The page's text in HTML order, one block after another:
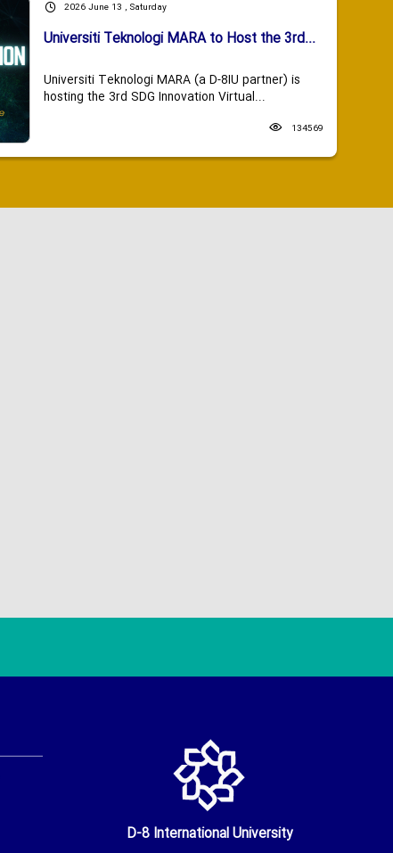
2026 June 13 , Saturday
Universiti Teknologi MARA to Host the 3rd...
Universiti Teknologi MARA (a D-8IU partner) is
hosting the 3rd SDG Innovation Virtual...
134569
D-8 International University